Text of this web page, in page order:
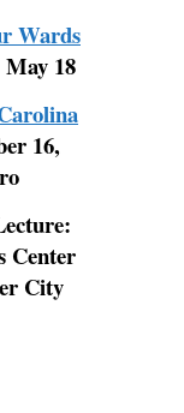
Wards
May 18
16,
Center
City